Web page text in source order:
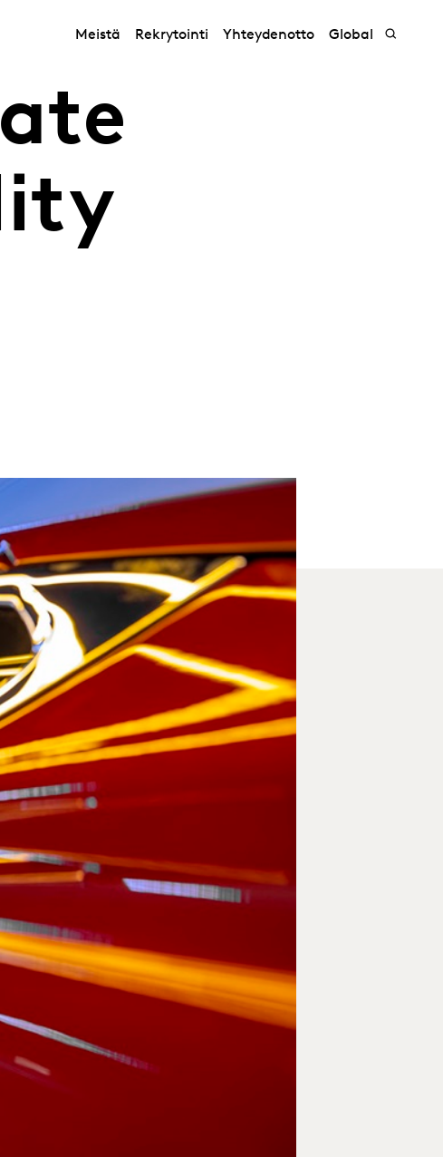
Meistä Rekrytointi Yhteydenotto Global